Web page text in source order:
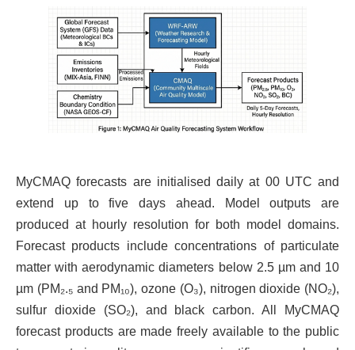
MyCMAQ forecasts are initialised daily at 00 UTC and
extend up to five days ahead. Model outputs are
produced at hourly resolution for both model domains.
Forecast products include concentrations of particulate
matter with aerodynamic diameters below 2.5 µm and 10
µm (PM₂.₅ and PM₁₀), ozone (O₃), nitrogen dioxide (NO₂),
sulfur dioxide (SO₂), and black carbon. All MyCMAQ
forecast products are made freely available to the public